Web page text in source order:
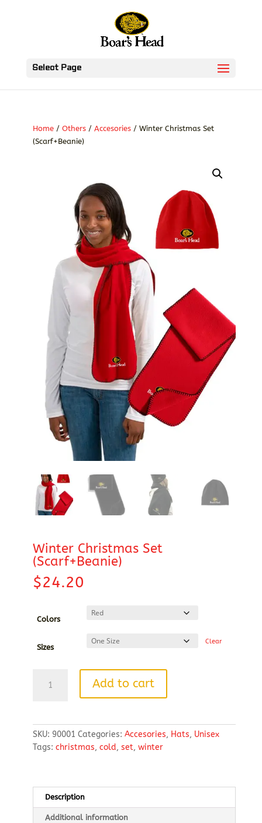
Select Page
Home/ Others/ Accesories/ Winter Christmas Set
(Scarf+Beanie)
Winter Christmas Set
(Scarf+Beanie)
$24.20
Colors
Sizes
Clear
Christmas
quantity
Add to cart
SKU: 90001 Categories: Accesories, Hats, Unisex
Tags: christmas, cold, set, winter
Description
Additional information